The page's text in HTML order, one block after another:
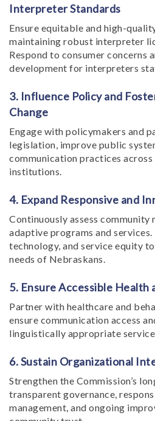
Interpreter Standards
Ensure equitable and high-
maintaining robust interpreter
Respond to consumer concerns
development for interpreters
3. Influence Policy and
Change
Engage with policymakers and
legislation, improve public
communication practices across
institutions.
4. Expand Responsive and
Continuously assess community
adaptive programs and
technology, and service equity
needs of Nebraskans.
5. Ensure Accessible Health
Partner with healthcare and
ensure communication access
linguistically appropriate
6. Sustain Organizational
Strengthen the Commission’s
transparent governance,
management, and ongoing